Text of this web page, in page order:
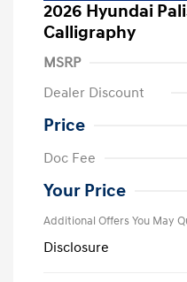
2026 Hyundai
Calligraphy
MSRP
Dealer Discount
Price
Doc Fee
Your Price
Additional Offers You May
Disclosure